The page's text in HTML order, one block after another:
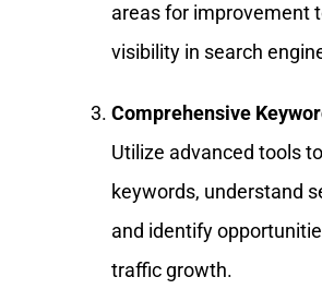
areas for improvement
visibility in search
Comprehensive
Utilize advanced tools
keywords, understand
and identify
traffic growth.